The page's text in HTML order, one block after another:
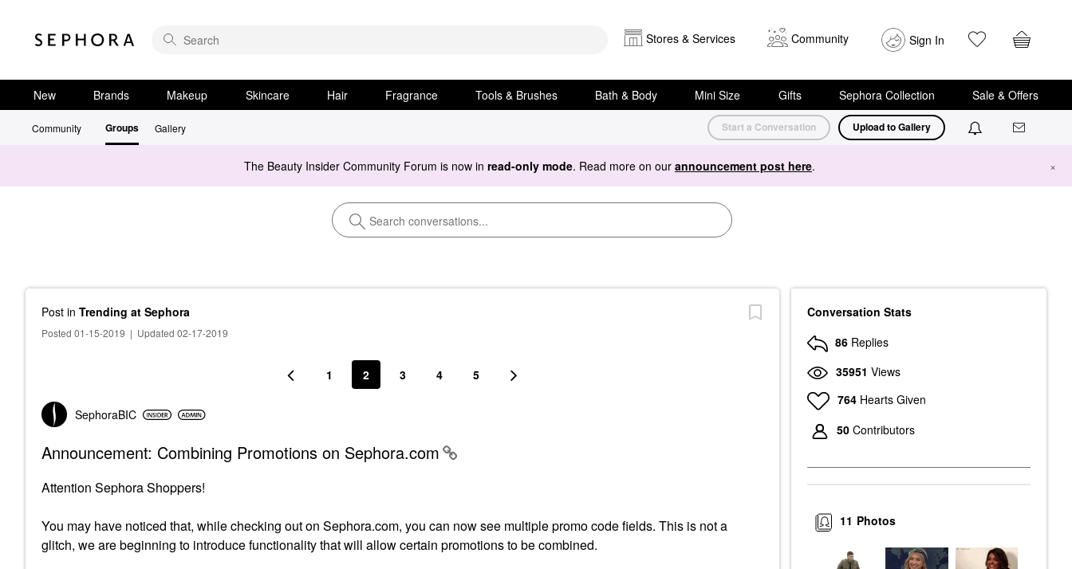
Stores & Services Community Sign In
New Brands Makeup Skincare Hair Fragrance Tools & Brushes Bath & Body Mini Size Gifts Sephora Collection Sale & Offers
Community Groups Gallery Start a Conversation Upload to Gallery
The Beauty Insider Community Forum is now in read-only mode. Read more on our announcement post here. ×
Post in Trending at Sephora
Posted 01-15-2019 | Updated 02-17-2019
1 2 3 4 5
SephoraBIC
Announcement: Combining Promotions on Sephora.com
Attention Sephora Shoppers!
You may have noticed that, while checking out on Sephora.com, you can now see multiple promo code fields. This is not a
glitch, we are beginning to introduce functionality that will allow certain promotions to be combined.
Conversation Stats
86 Replies
35951 Views
764 Hearts Given
50 Contributors
Photos
11